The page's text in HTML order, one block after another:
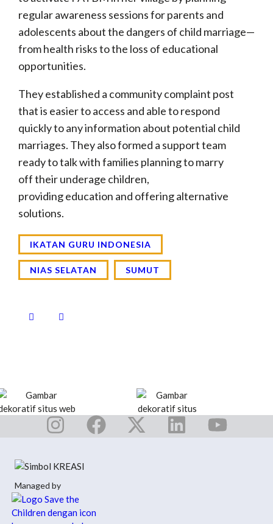
regular awareness sessions for parents and
adolescents about the dangers of child marriage—
from health risks to the loss of educational
opportunities.
They established a community complaint post
that is easier to access and able to respond
quickly to any information about potential child
marriages. They also formed a support team
ready to talk with families planning to marry
off their underage children,
providing education and offering alternative
solutions.
IKATAN GURU INDONESIA
NIAS SELATAN SUMUT
Managed by